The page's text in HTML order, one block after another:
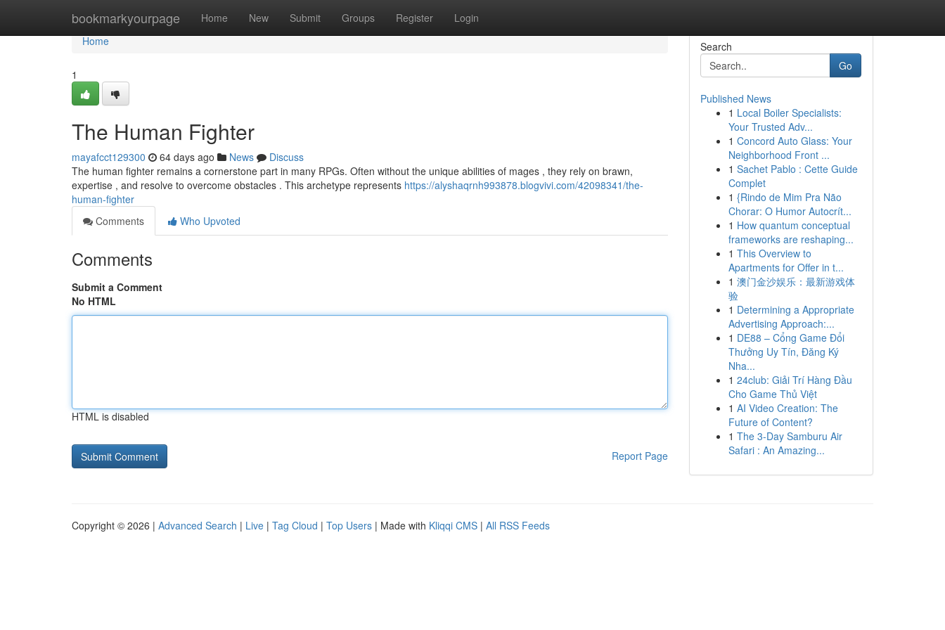
bookmarkyourpage Home New Submit Groups Register Login
Home
Home
1
The Human Fighter
mayafcct129300 64 days ago News
Discuss
The human fighter remains a cornerstone part in many RPGs. Often without the unique abilities of mages , they rely on brawn,
expertise , and resolve to overcome obstacles . This archetype represents https://alyshaqrnh993878.blogvivi.com/42098341/the-
human-fighter
Comments
Who Upvoted
Comments
Submit a Comment
No HTML
HTML is disabled
Report Page
Search
Go
Published News
1 Local Boiler Specialists:
Your Trusted Adv...
1 Concord Auto Glass: Your
Neighborhood Front ...
1 Sachet Pablo : Cette Guide
Complet
1 {Rindo de Mim Pra Não
Chorar: O Humor Autocrít...
1 How quantum conceptual
frameworks are reshaping...
1 This Overview to
Apartments for Offer in t...
1 澳门金沙娱乐：最新游戏体
验
1 Determining a Appropriate
Advertising Approach:...
1 DE88 – Cổng Game Đổi
Thưởng Uy Tín, Đăng Ký
Nha...
1 24club: Giải Trí Hàng Đầu
Cho Game Thủ Việt
1 AI Video Creation: The
Future of Content?
1 The 3-Day Samburu Air
Safari : An Amazing...
Copyright © 2026 | Advanced Search | Live | Tag Cloud | Top Users | Made with Kliqqi CMS | All RSS Feeds